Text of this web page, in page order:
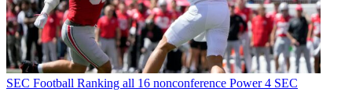
SEC Football Ranking all 16 nonconference Power 4 SEC